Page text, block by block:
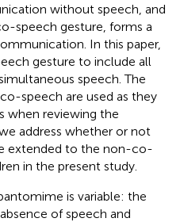
without speech, and
speech gesture, forms a
In this paper,
gesture to include all
speech. The
speech are used as they
when reviewing the
address whether or not
extended to the non-co-
in the present study.
is variable: the
of speech and